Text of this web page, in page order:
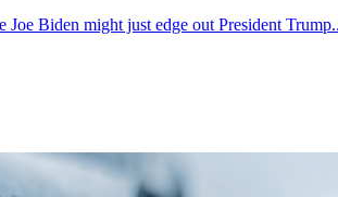
Biden might just edge out President